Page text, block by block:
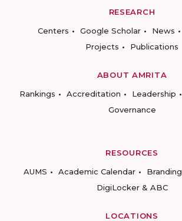
RESEARCH
Centers
Google Scholar News
Projects
Publications
ABOUT AMRITA
Rankings
Accreditation Leadership
Governance
RESOURCES
AUMS
Academic Calendar Branding
DigiLocker & ABC
LOCATIONS